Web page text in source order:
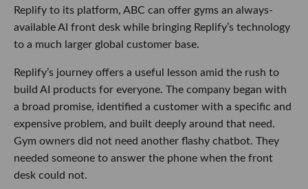
Replify to its platform, ABC can offer gyms an always-
available AI front desk while bringing Replify’s technology
to a much larger global customer base.
Replify’s journey offers a useful lesson amid the rush to
build AI products for everyone. The company began with
a broad promise, identified a customer with a specific and
expensive problem, and built deeply around that need.
Gym owners did not need another flashy chatbot. They
needed someone to answer the phone when the front
desk could not.